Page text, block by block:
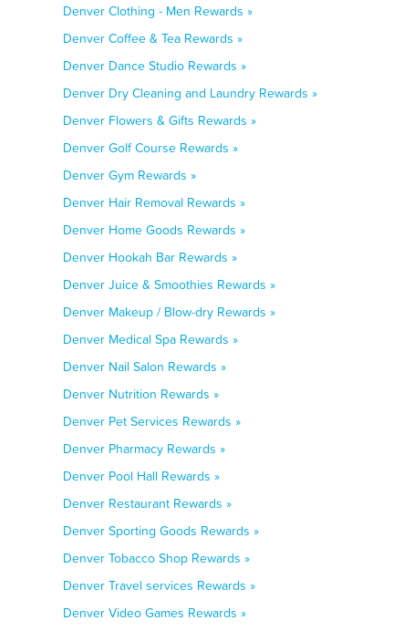
Denver Clothing - Men Rewards »
Denver Coffee & Tea Rewards »
Denver Dance Studio Rewards »
Denver Dry Cleaning and Laundry Rewards »
Denver Flowers & Gifts Rewards »
Denver Golf Course Rewards »
Denver Gym Rewards »
Denver Hair Removal Rewards »
Denver Home Goods Rewards »
Denver Hookah Bar Rewards »
Denver Juice & Smoothies Rewards »
Denver Makeup / Blow-dry Rewards »
Denver Medical Spa Rewards »
Denver Nail Salon Rewards »
Denver Nutrition Rewards »
Denver Pet Services Rewards »
Denver Pharmacy Rewards »
Denver Pool Hall Rewards »
Denver Restaurant Rewards »
Denver Sporting Goods Rewards »
Denver Tobacco Shop Rewards »
Denver Travel services Rewards »
Denver Video Games Rewards »